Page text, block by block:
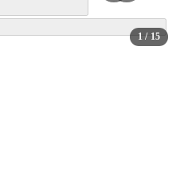
1 / 15